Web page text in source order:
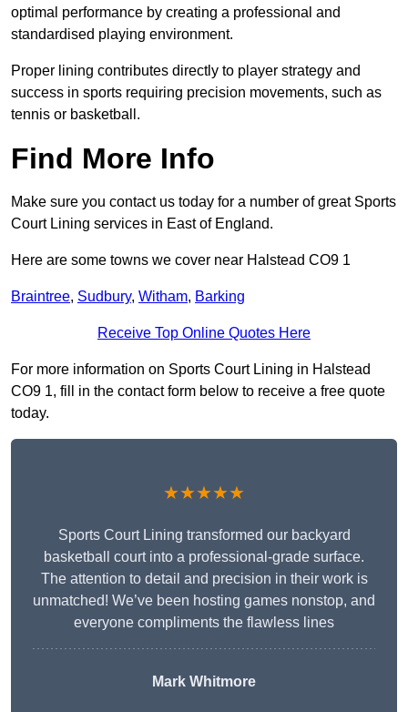
optimal performance by creating a professional and
standardised playing environment.
Proper lining contributes directly to player strategy and
success in sports requiring precision movements, such as
tennis or basketball.
Find More Info
Make sure you contact us today for a number of great Sports
Court Lining services in East of England.
Here are some towns we cover near Halstead CO9 1
Braintree, Sudbury, Witham, Barking
Receive Top Online Quotes Here
For more information on Sports Court Lining in Halstead
CO9 1, fill in the contact form below to receive a free quote
today.
★★★★★
Sports Court Lining transformed our backyard
basketball court into a professional-grade surface.
The attention to detail and precision in their work is
unmatched! We’ve been hosting games nonstop, and
everyone compliments the flawless lines
Mark Whitmore